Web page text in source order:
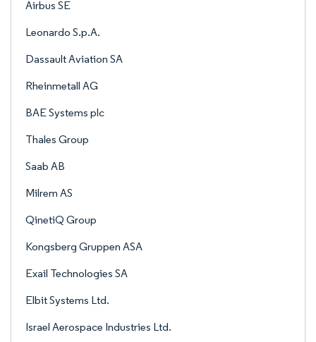
Airbus SE
Leonardo S.p.A.
Dassault Aviation SA
Rheinmetall AG
BAE Systems plc
Thales Group
Saab AB
Milrem AS
QinetiQ Group
Kongsberg Gruppen ASA
Exail Technologies SA
Elbit Systems Ltd.
Israel Aerospace Industries Ltd.